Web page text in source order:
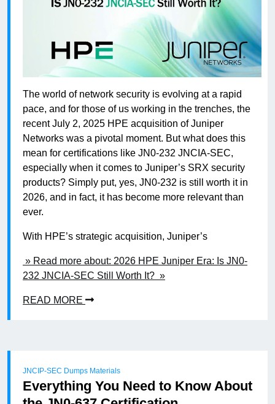
The world of network security is evolving at a rapid
pace, and for those of us working in the trenches, the
recent July 2, 2025 HPE acquisition of Juniper
Networks was a pivotal moment. But what does this
mean for certifications like JN0-232 JNCIA-SEC,
especially when it comes to Juniper’s SRX security
products? Simply put, yes, JN0-232 is still worth it in
2026, and in fact, it has become more relevant than
ever.
With HPE’s strategic acquisition, Juniper’s
» Read more about: 2026 HPE Juniper Era: Is JN0-
232 JNCIA-SEC Still Worth It? »
READ MORE
JNCIP-SEC Dumps Materials
Everything You Need to Know About